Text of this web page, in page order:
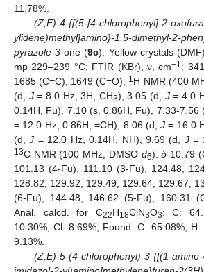
11.78%.
(Z,E)-4-{[(5-[4-chlorophenyl]-2-
ylidene)methyl]amino}-1,5-dimethyl-2-
pyrazole-3-one (9c). Yellow crystals
mp 229–239 °C; FTIR (KBr), ν, cm−1:
1685 (C=C), 1649 (C=O); 1H NMR (400
(d, J= 8.0 Hz, 3H, CH3), 3.05 (d, J= 4.0
0.14H, Fu), 7.10 (s, 0.86H, Fu), 7.33-7.56
= 12.0 Hz, 0.86H, =CH), 8.06 (d,J = 16.0
(d,J = 12.0 Hz, 0.14H, NH), 9.69 (d, J=
13C NMR (100 MHz, DMSO-d6):δ 10.79
101.13 (4-Fu), 111.10 (3-Fu), 124.48,
128.82, 129.92, 129.49, 129.64, 129.67,
(6-Fu), 144.48, 146.62 (5-Fu), 160.31
Anal. calcd. for C22H18ClN3O3: C:
10.30%; Cl: 8.69%; Found: C: 65.08%;
9.13%.
(Z,E)-5-(4-chlorophenyl)-3-{[(1-